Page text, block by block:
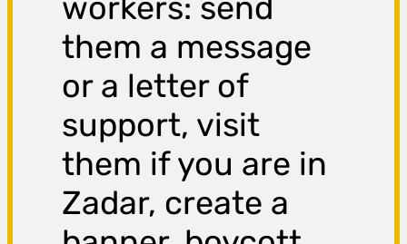
workers: send
them a message
or a letter of
support, visit
them if you are in
Zadar, create a